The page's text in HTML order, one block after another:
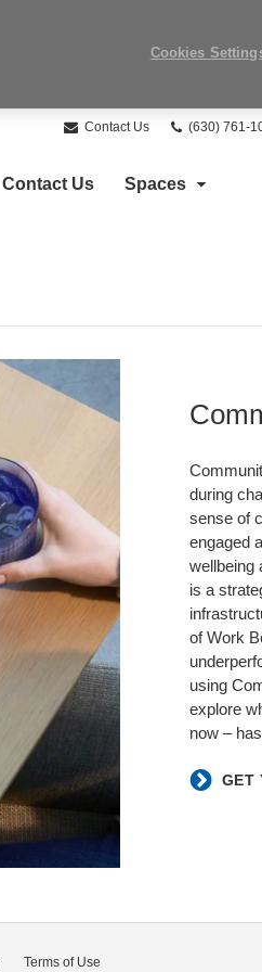
Contact Us
Phone
(630) 761-
Contact Us Spaces
during
sense of
engaged
wellbeing
is a
of Work
using
explore
now –
GET
Terms of Use
Cookies